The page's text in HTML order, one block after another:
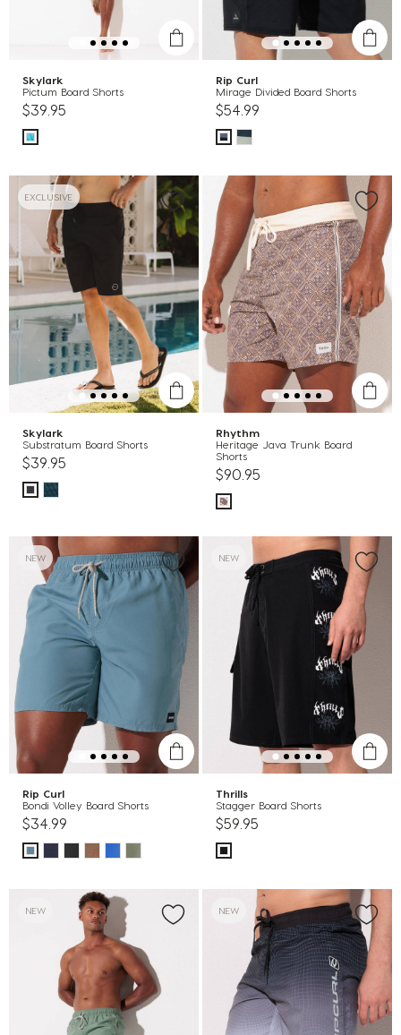
Skylark
Pictum Board Shorts
$39.95
Rip Curl
Mirage Divided Board Shorts
$54.99
EXCLUSIVE
Skylark
Substratum Board Shorts
$39.95
Rhythm
Heritage Java Trunk Board
Shorts
$90.95
NEW
Rip Curl
Bondi Volley Board Shorts
$34.99
NEW
Thrills
Stagger Board Shorts
$59.95
NEW NEW